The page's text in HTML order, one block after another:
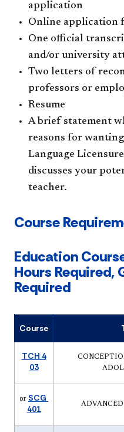
application
Online application
One official
and/or university
Two letters of
professors or
Resume
A brief statement
reasons for
Language
discusses your
teacher.
Course
Education
Hours Required,
Required
Course
TCH 4
03
or SCG
401